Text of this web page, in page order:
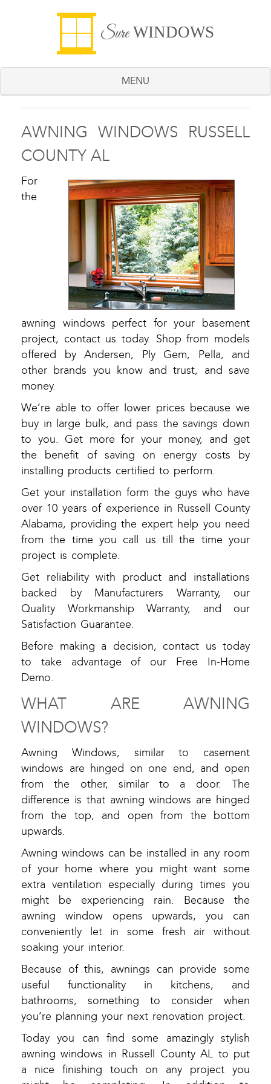
SureWINDOWS
MENU
AWNING WINDOWS RUSSELL
COUNTY AL
For
the
awning windows perfect for your basement
project, contact us today. Shop from models
offered by Andersen, Ply Gem, Pella, and
other brands you know and trust, and save
money.
We’re able to offer lower prices because we
buy in large bulk, and pass the savings down
to you. Get more for your money, and get
the benefit of saving on energy costs by
installing products certified to perform.
Get your installation form the guys who have
over 10 years of experience in Russell County
Alabama, providing the expert help you need
from the time you call us till the time your
project is complete.
Get reliability with product and installations
backed by Manufacturers Warranty, our
Quality Workmanship Warranty, and our
Satisfaction Guarantee.
Before making a decision, contact us today
to take advantage of our Free In-Home
Demo.
WHAT ARE AWNING
WINDOWS?
Awning Windows, similar to casement
windows are hinged on one end, and open
from the other, similar to a door. The
difference is that awning windows are hinged
from the top, and open from the bottom
upwards.
Awning windows can be installed in any room
of your home where you might want some
extra ventilation especially during times you
might be experiencing rain. Because the
awning window opens upwards, you can
conveniently let in some fresh air without
soaking your interior.
Because of this, awnings can provide some
useful functionality in kitchens, and
bathrooms, something to consider when
you’re planning your next renovation project.
Today you can find some amazingly stylish
awning windows in Russell County AL to put
a nice finishing touch on any project you